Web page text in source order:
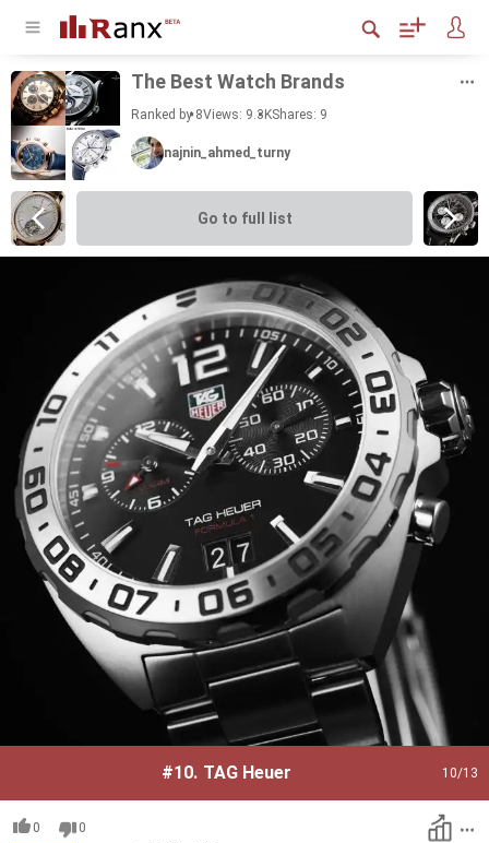
The Best Watch Brands
Ranked by 8Views: 9.3KShares: 9
najnin_ahmed_turny
Go to full list
#10. TAG Heuer 10/13
0
0